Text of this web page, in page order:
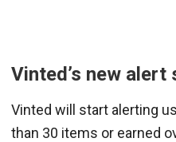
Vinted’s new alert
Vinted will start alerting
than 30 items or earned